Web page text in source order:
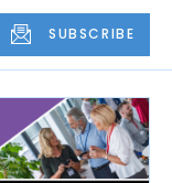
SUBSCRIBE